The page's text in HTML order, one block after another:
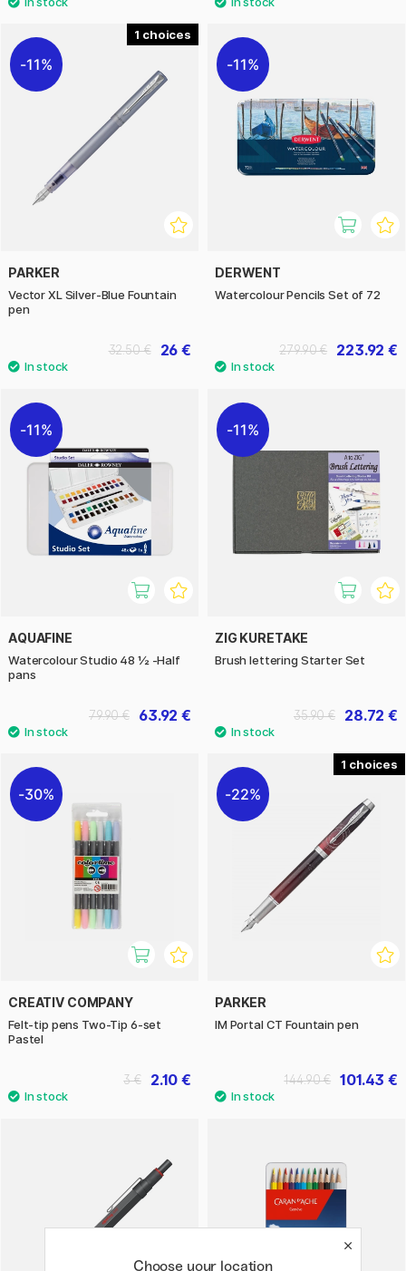
1
11%
PARKER
Vector XL Silver-Blue Fountain
pen
26 €
32.50 €
11%
DERWENT
Watercolour Pencils Set of 72
223.92 €
279.90 €
11%
AQUAFINE
Watercolour Studio 48 ½ -Half
pans
63.92 €
79.90 €
11%
ZIG KURETAKE
Brush lettering Starter Set
28.72 €
35.90 €
30%
CREATIV COMPANY
Felt-tip pens Two-Tip 6-set
Pastel
2.10 €
3 €
1
22%
PARKER
IM Portal CT Fountain pen
101.43 €
144.90 €
Choose your location